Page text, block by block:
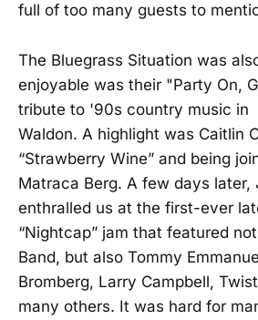
full of too many guests to
The Bluegrass Situation was
enjoyable was their "Party On,
tribute to '90s country music in
Waldon. A highlight was Caitlin
“Strawberry Wine” and being
Matraca Berg. A few days later,
enthralled us at the first-ever
“Nightcap” jam that featured
Band, but also Tommy
Bromberg, Larry Campbell,
many others. It was hard for